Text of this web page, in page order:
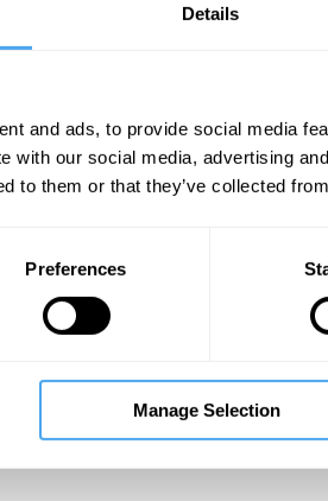
Details
and ads, to provide social media
with our social media, advertising
to them or that they’ve collected
Preferences
Manage Selection